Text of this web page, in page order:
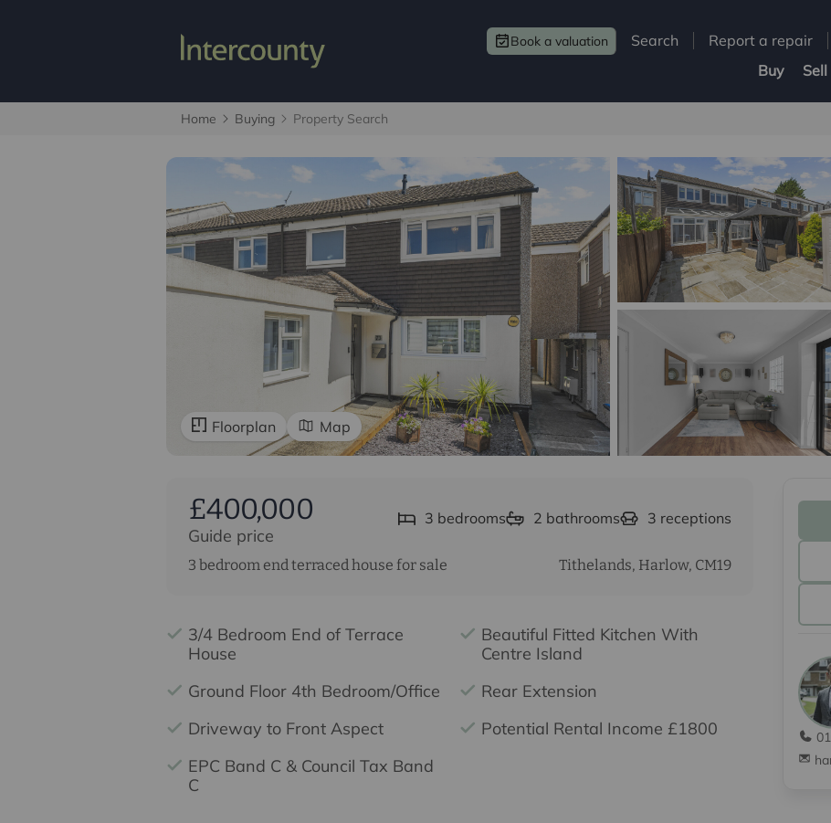
Book a valuation Search Report a repair
Buy
Sell
Home Buying Property Search
Floorplan Map
Guide price
£400,000 3 bedrooms 2 bathrooms 3 receptions
3 bedroom end terraced house for sale Tithelands, Harlow, CM19
3/4 Bedroom End of Terrace
House
Beautiful Fitted Kitchen With
Centre Island
Ground Floor 4th Bedroom/Office
Rear Extension
Driveway to Front Aspect
Potential Rental Income £1800
EPC Band C & Council Tax Band
C